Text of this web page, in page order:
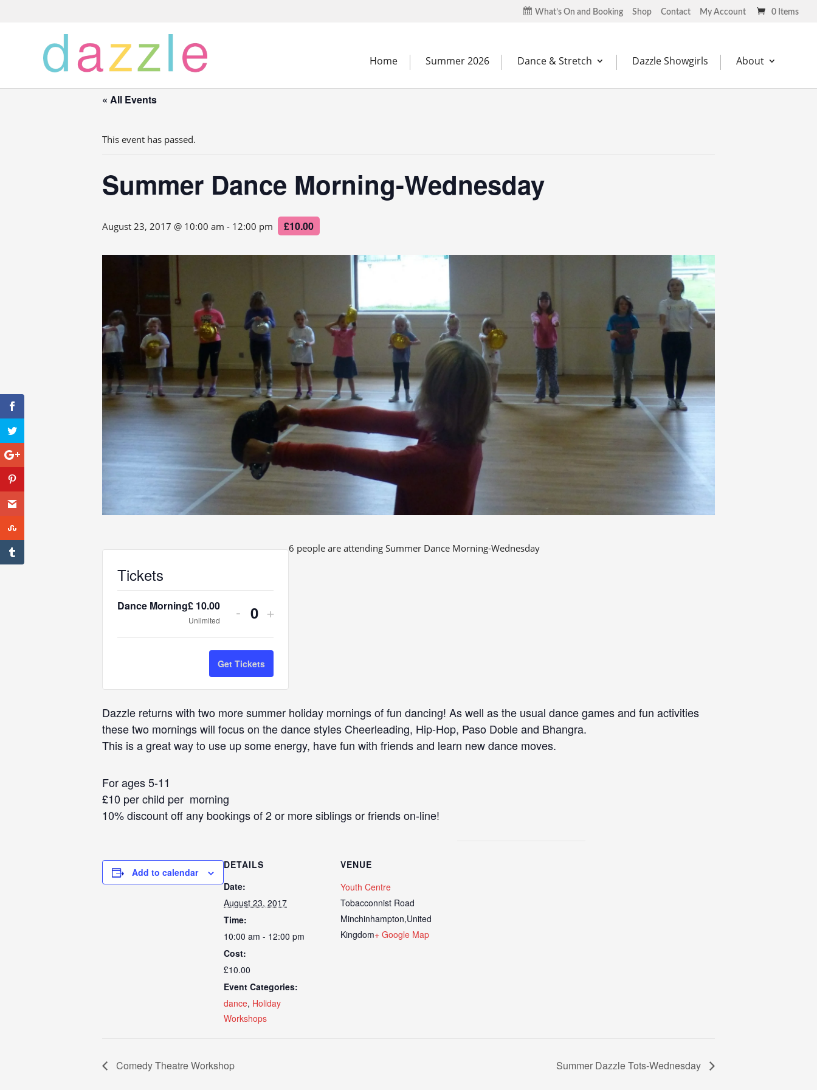
What’s On and Booking Shop Contact My Account 0 Items
Home Summer 2026 Dance & Stretch Dazzle Showgirls About
« All Events
This event has passed.
Summer Dance Morning-Wednesday
August 23, 2017 @ 10:00 am - 12:00 pm £10.00
Tickets
Dance Morning£ 10.00
Unlimited
Decrease
ticket
quantity
for
Dance
Morning
-
Q
u
a
n
i
t
Increase
ticket
quantity
for
Dance
Morning
+
Get Tickets
6 people are attending Summer Dance Morning-Wednesday
Dazzle returns with two more summer holiday mornings of fun dancing! As well as the usual dance games and fun activities
these two mornings will focus on the dance styles Cheerleading, Hip-Hop, Paso Doble and Bhangra.
This is a great way to use up some energy, have fun with friends and learn new dance moves.
For ages 5-11
£10 per child per morning
10% discount off any bookings of 2 or more siblings or friends on-line!
Add to calendar
DETAILS
Date:
August 23, 2017
Time:
10:00 am - 12:00 pm
Cost:
£10.00
Event Categories:
dance, Holiday
Workshops
VENUE
Youth Centre
Tobacconnist Road
Minchinhampton,United
Kingdom+ Google Map
Comedy Theatre Workshop Summer Dazzle Tots-Wednesday